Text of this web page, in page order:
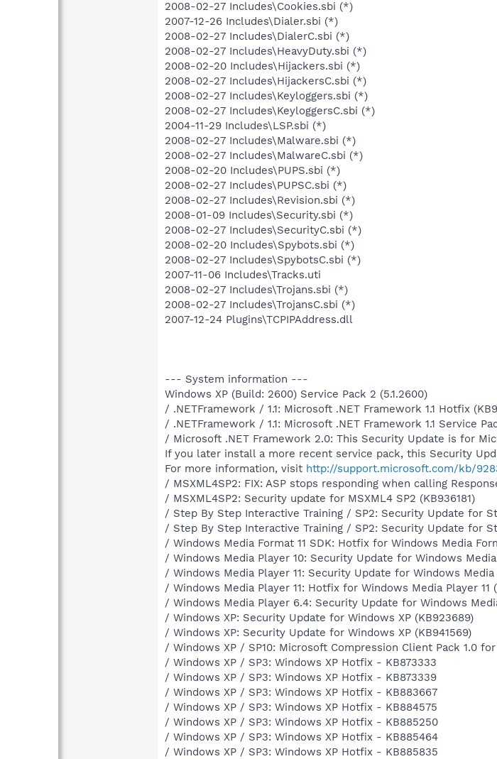
2008-02-27 Includes\Cookies.sbi (*)
2007-12-26 Includes\Dialer.sbi (*)
2008-02-27 Includes\DialerC.sbi (*)
2008-02-27 Includes\HeavyDuty.sbi (*)
2008-02-20 Includes\Hijackers.sbi (*)
2008-02-27 Includes\HijackersC.sbi (*)
2008-02-27 Includes\Keyloggers.sbi (*)
2008-02-27 Includes\KeyloggersC.sbi (*)
2004-11-29 Includes\LSP.sbi (*)
2008-02-27 Includes\Malware.sbi (*)
2008-02-27 Includes\MalwareC.sbi (*)
2008-02-20 Includes\PUPS.sbi (*)
2008-02-27 Includes\PUPSC.sbi (*)
2008-02-27 Includes\Revision.sbi (*)
2008-01-09 Includes\Security.sbi (*)
2008-02-27 Includes\SecurityC.sbi (*)
2008-02-20 Includes\Spybots.sbi (*)
2008-02-27 Includes\SpybotsC.sbi (*)
2007-11-06 Includes\Tracks.uti
2008-02-27 Includes\Trojans.sbi (*)
2008-02-27 Includes\TrojansC.sbi (*)
2007-12-24 Plugins\TCPIPAddress.dll
--- System information ---
Windows XP (Build: 2600) Service Pack 2 (5.1.2600)
/ .NETFramework / 1.1: Microsoft .NET Framework 1.1 Hotfix
/ .NETFramework / 1.1: Microsoft .NET Framework 1.1 Service
/ Microsoft .NET Framework 2.0: This Security Update is for
If you later install a more recent service pack, this Security
For more information, visit http://support.microsoft.com/kb/
/ MSXML4SP2: FIX: ASP stops responding when calling
/ MSXML4SP2: Security update for MSXML4 SP2 (KB936181)
/ Step By Step Interactive Training / SP2: Security Update for
/ Step By Step Interactive Training / SP2: Security Update for
/ Windows Media Format 11 SDK: Hotfix for Windows Media
/ Windows Media Player 10: Security Update for Windows Media
/ Windows Media Player 11: Security Update for Windows Media
/ Windows Media Player 11: Hotfix for Windows Media Player 11
/ Windows Media Player 6.4: Security Update for Windows
/ Windows XP: Security Update for Windows XP (KB923689)
/ Windows XP: Security Update for Windows XP (KB941569)
/ Windows XP / SP10: Microsoft Compression Client Pack 1.0
/ Windows XP / SP3: Windows XP Hotfix - KB873333
/ Windows XP / SP3: Windows XP Hotfix - KB873339
/ Windows XP / SP3: Windows XP Hotfix - KB883667
/ Windows XP / SP3: Windows XP Hotfix - KB884575
/ Windows XP / SP3: Windows XP Hotfix - KB885250
/ Windows XP / SP3: Windows XP Hotfix - KB885464
/ Windows XP / SP3: Windows XP Hotfix - KB885835